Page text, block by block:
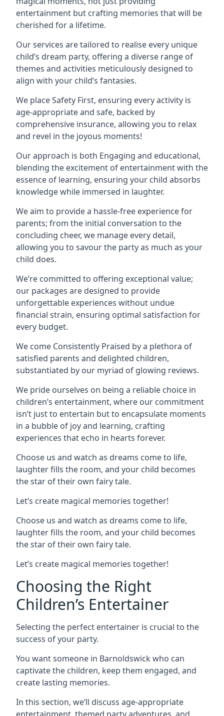
entertainment but crafting memories that will be
cherished for a lifetime.
Our services are tailored to realise every unique
child’s dream party, offering a diverse range of
themes and activities meticulously designed to
align with your child’s fantasies.
We place Safety First, ensuring every activity is
age-appropriate and safe, backed by
comprehensive insurance, allowing you to relax
and revel in the joyous moments!
Our approach is both Engaging and educational,
blending the excitement of entertainment with the
essence of learning, ensuring your child absorbs
knowledge while immersed in laughter.
We aim to provide a hassle-free experience for
parents; from the initial conversation to the
concluding cheer, we manage every detail,
allowing you to savour the party as much as your
child does.
We’re committed to offering exceptional value;
our packages are designed to provide
unforgettable experiences without undue
financial strain, ensuring optimal satisfaction for
every budget.
We come Consistently Praised by a plethora of
satisfied parents and delighted children,
substantiated by our myriad of glowing reviews.
We pride ourselves on being a reliable choice in
children’s entertainment, where our commitment
isn’t just to entertain but to encapsulate moments
in a bubble of joy and learning, crafting
experiences that echo in hearts forever.
Choose us and watch as dreams come to life,
laughter fills the room, and your child becomes
the star of their own fairy tale.
Let’s create magical memories together!
Choose us and watch as dreams come to life,
laughter fills the room, and your child becomes
the star of their own fairy tale.
Let’s create magical memories together!
Choosing the Right
Children’s Entertainer
Selecting the perfect entertainer is crucial to the
success of your party.
You want someone in Barnoldswick who can
captivate the children, keep them engaged, and
create lasting memories.
In this section, we’ll discuss age-appropriate